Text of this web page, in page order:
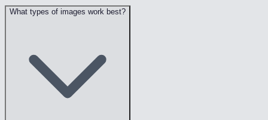
What types of images work best?